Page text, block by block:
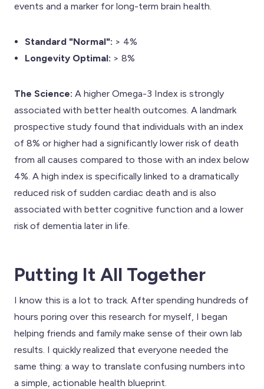
events and a marker for long-term brain health.
Standard "Normal": > 4%
Longevity Optimal: > 8%
The Science: A higher Omega-3 Index is strongly
associated with better health outcomes. A landmark
prospective study found that individuals with an index
of 8% or higher had a significantly lower risk of death
from all causes compared to those with an index below
4%. A high index is specifically linked to a dramatically
reduced risk of sudden cardiac death and is also
associated with better cognitive function and a lower
risk of dementia later in life.
Putting It All Together
I know this is a lot to track. After spending hundreds of
hours poring over this research for myself, I began
helping friends and family make sense of their own lab
results. I quickly realized that everyone needed the
same thing: a way to translate confusing numbers into
a simple, actionable health blueprint.